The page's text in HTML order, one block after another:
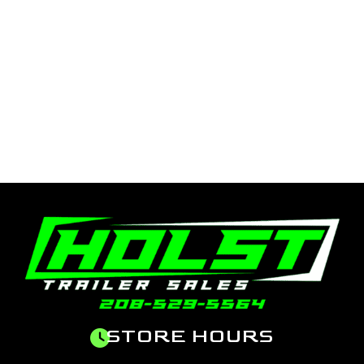
STORE HOURS